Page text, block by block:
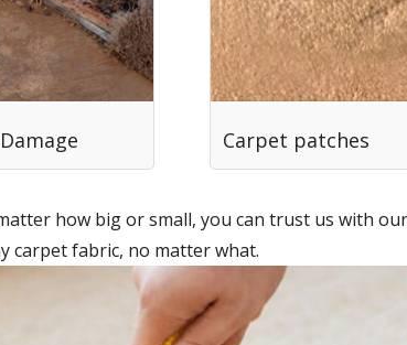
Carpet patches
how big or small, you can trust us with
carpet fabric, no matter what.